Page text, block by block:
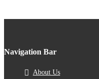
Navigation Bar
About Us